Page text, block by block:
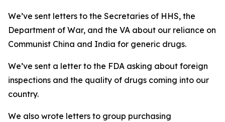
We’ve sent letters to the Secretaries of HHS, the
Department of War, and the VA about our reliance on
Communist China and India for generic drugs.
We’ve sent a letter to the FDA asking about foreign
inspections and the quality of drugs coming into our
country.
We also wrote letters to group purchasing